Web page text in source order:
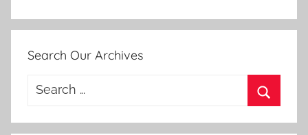
Search Our Archives
Search